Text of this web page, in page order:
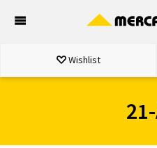
Wishlist